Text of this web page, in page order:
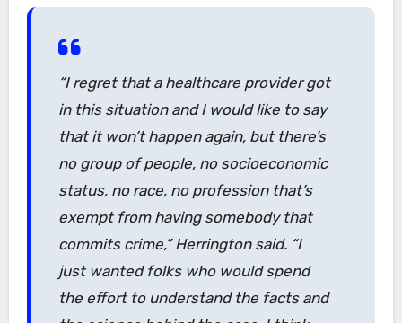
“I regret that a healthcare provider got
in this situation and I would like to say
that it won’t happen again, but there’s
no group of people, no socioeconomic
status, no race, no profession that’s
exempt from having somebody that
commits crime,” Herrington said. “I
just wanted folks who would spend
the effort to understand the facts and